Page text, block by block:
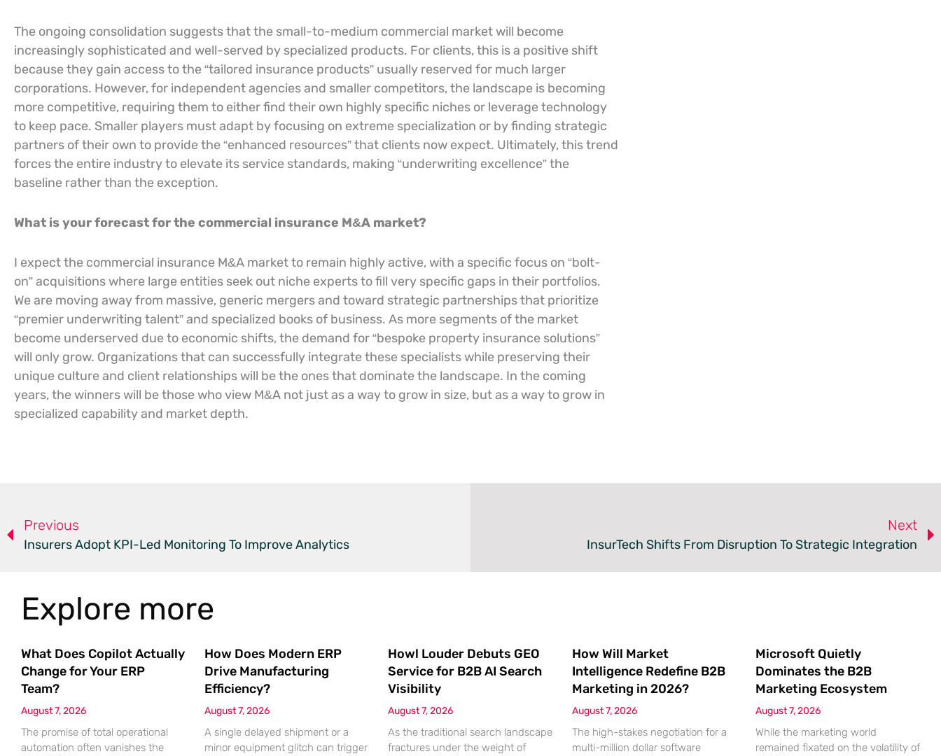
The ongoing consolidation suggests that the small-to-medium commercial market will become
increasingly sophisticated and well-served by specialized products. For clients, this is a positive shift
because they gain access to the “tailored insurance products” usually reserved for much larger
corporations. However, for independent agencies and smaller competitors, the landscape is becoming
more competitive, requiring them to either find their own highly specific niches or leverage technology
to keep pace. Smaller players must adapt by focusing on extreme specialization or by finding strategic
partners of their own to provide the “enhanced resources” that clients now expect. Ultimately, this trend
forces the entire industry to elevate its service standards, making “underwriting excellence” the
baseline rather than the exception.
What is your forecast for the commercial insurance M&A market?
I expect the commercial insurance M&A market to remain highly active, with a specific focus on “bolt-
on” acquisitions where large entities seek out niche experts to fill very specific gaps in their portfolios.
We are moving away from massive, generic mergers and toward strategic partnerships that prioritize
“premier underwriting talent” and specialized books of business. As more segments of the market
become underserved due to economic shifts, the demand for “bespoke property insurance solutions”
will only grow. Organizations that can successfully integrate these specialists while preserving their
unique culture and client relationships will be the ones that dominate the landscape. In the coming
years, the winners will be those who view M&A not just as a way to grow in size, but as a way to grow in
specialized capability and market depth.
Previous
Insurers Adopt KPI-Led Monitoring To Improve Analytics
Next
InsurTech Shifts From Disruption To Strategic Integration
Explore more
What Does Copilot Actually
Change for Your ERP
Team?
August 7, 2026
The promise of total operational
automation often vanishes the
How Does Modern ERP
Drive Manufacturing
Efficiency?
August 7, 2026
A single delayed shipment or a
minor equipment glitch can trigger
Howl Louder Debuts GEO
Service for B2B AI Search
Visibility
August 7, 2026
As the traditional search landscape
fractures under the weight of
How Will Market
Intelligence Redefine B2B
Marketing in 2026?
August 7, 2026
The high-stakes negotiation for a
multi-million dollar software
Microsoft Quietly
Dominates the B2B
Marketing Ecosystem
August 7, 2026
While the marketing world
remained fixated on the volatility of